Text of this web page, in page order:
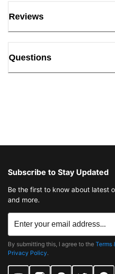
Reviews
Questions
Subscribe to Stay Updated
Be the first to know about latest
and more.
By submitting this, I agree to the Terms
Privacy Policy.